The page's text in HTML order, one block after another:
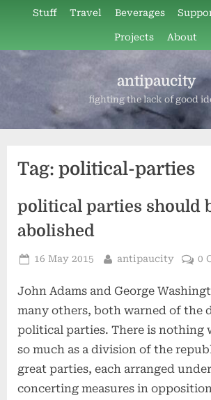
content
Stuff Travel Beverages
Projects About
antipaucity
fighting the lack of good
Tag: political-parties
political parties should
abolished
Posted
16 May 2015 By
antipaucity 0
John Adams and George
many others, both warned of the
political parties. There is nothing
so much as a division of the
great parties, each arranged
concerting measures in